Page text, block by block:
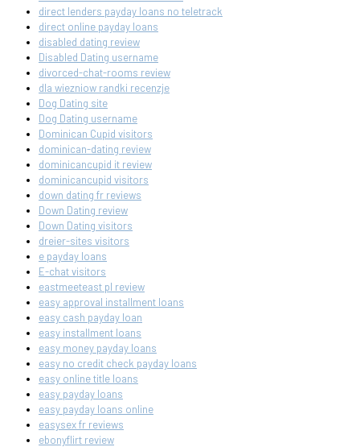
direct lenders payday loans no teletrack
direct online payday loans
disabled dating review
Disabled Dating username
divorced-chat-rooms review
dla wiezniow randki recenzje
Dog Dating site
Dog Dating username
Dominican Cupid visitors
dominican-dating review
dominicancupid it review
dominicancupid visitors
down dating fr reviews
Down Dating review
Down Dating visitors
dreier-sites visitors
e payday loans
E-chat visitors
eastmeeteast pl review
easy approval installment loans
easy cash payday loan
easy installment loans
easy money payday loans
easy no credit check payday loans
easy online title loans
easy payday loans
easy payday loans online
easysex fr reviews
ebonyflirt review